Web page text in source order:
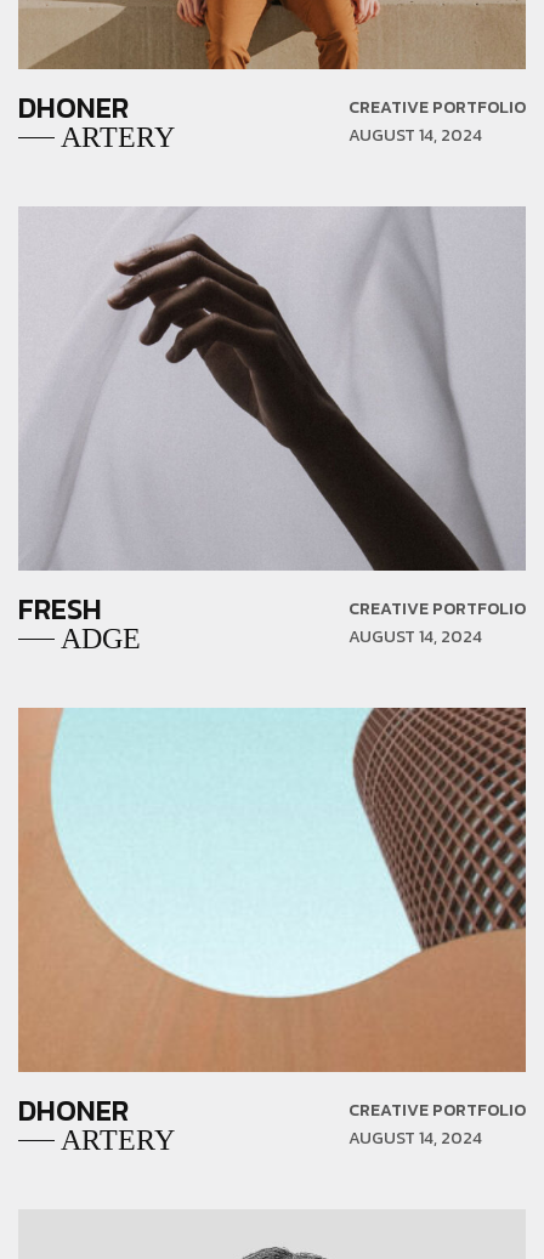
DHONER
ARTERY
CREATIVE PORTFOLIO
AUGUST 14, 2024
FRESH
ADGE
CREATIVE PORTFOLIO
AUGUST 14, 2024
DHONER
ARTERY
CREATIVE PORTFOLIO
AUGUST 14, 2024